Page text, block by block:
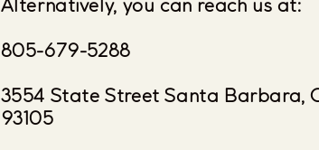
Alternatively, you can reach us at:
805-679-5288
3554 State Street Santa Barbara,
93105